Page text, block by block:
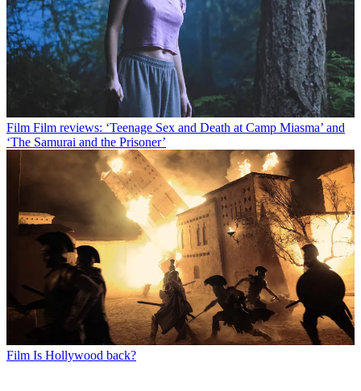
Film Film reviews: ‘Teenage Sex and Death at Camp Miasma’ and
‘The Samurai and the Prisoner’
Film Is Hollywood back?